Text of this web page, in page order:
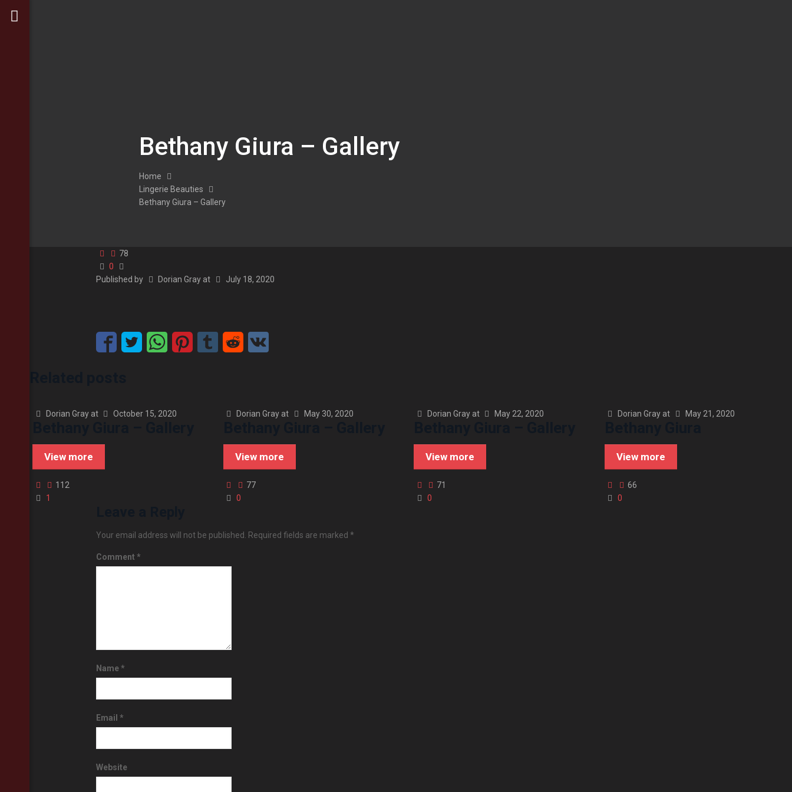
Bethany Giura – Gallery
Home
Lingerie Beauties
Bethany Giura – Gallery
78
0
Published by
Dorian Gray at July 18, 2020
Dorian Gray at October 15, 2020
View more
112
1
Dorian Gray at May 30, 2020
View more
77
0
Dorian Gray at May 22, 2020
View more
71
0
Dorian Gray at May 21, 2020
View more
66
0
Your email address will not be published. Required fields are marked *
Comment *
Name*
Email *
Website